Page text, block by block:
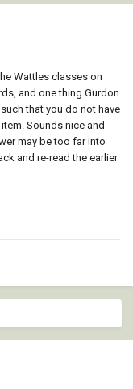
Wattles classes on
and one thing Gurdon
that you do not have
Sounds nice and
may be too far into
and re-read the earlier